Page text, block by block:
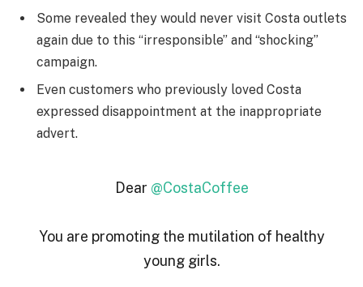
Some revealed they would never visit Costa outlets
again due to this “irresponsible” and “shocking”
campaign.
Even customers who previously loved Costa
expressed disappointment at the inappropriate
advert.
Dear @CostaCoffee
You are promoting the mutilation of healthy
young girls.